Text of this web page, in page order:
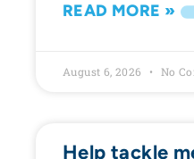
READ MORE »
August 6, 2026 No
Help tackle